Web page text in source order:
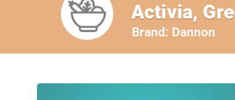
Activia,
Brand: Dannon